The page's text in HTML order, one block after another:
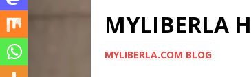
MYLIBERLA
MYLIBERLA.COM BLOG